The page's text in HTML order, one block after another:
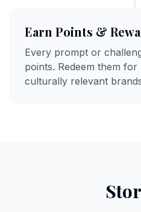
Earn Points &
Every prompt or
points. Redeem them
culturally relevant